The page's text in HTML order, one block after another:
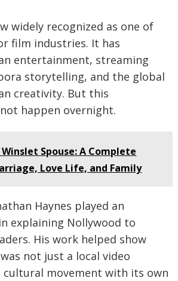
widely recognized as one of
film industries. It has
entertainment, streaming
storytelling, and the global
creativity. But this
happen overnight.
Spouse: A Complete
Love Life, and Family
Haynes played an
explaining Nollywood to
His work helped show
not just a local video
cultural movement with its own